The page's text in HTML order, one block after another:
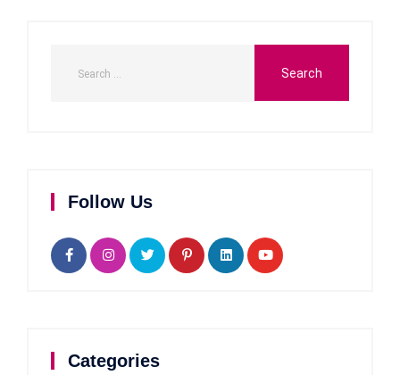
Follow Us
Categories